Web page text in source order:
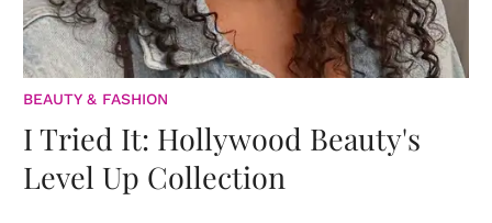
BEAUTY & FASHION
I Tried It: Hollywood Beauty's
Level Up Collection